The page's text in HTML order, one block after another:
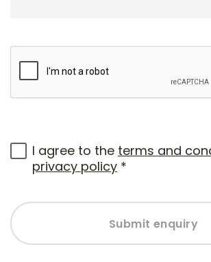
I agree to the terms and
privacy policy *
Submit enquiry